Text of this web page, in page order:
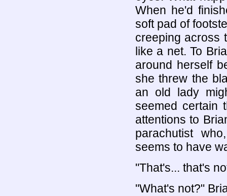
When he'd
soft pad of
creeping across
like a net. To
around herself
she threw the
an old lady
seemed certain
attentions to
parachutist
seems to have
"That's... that's
"What's not?"